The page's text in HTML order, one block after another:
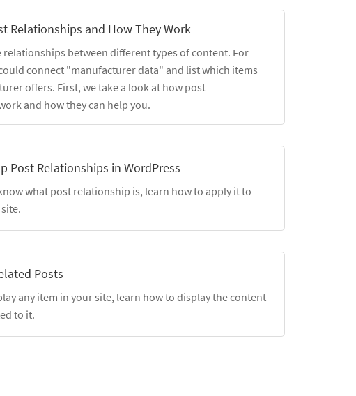
Relationships and How They Work
relationships between different types of content. For
connect "manufacturer data" and list which items
offers. First, we take a look at how post
and how they can help you.
Post Relationships in WordPress
what post relationship is, learn how to apply it to
Posts
any item in your site, learn how to display the content
to it.